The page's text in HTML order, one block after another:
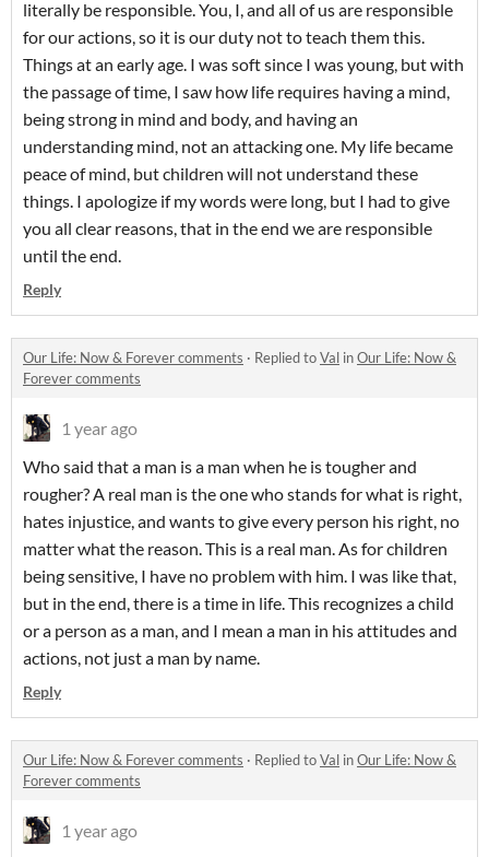
literally be responsible. You, I, and all of us are responsible
for our actions, so it is our duty not to teach them this.
Things at an early age. I was soft since I was young, but with
the passage of time, I saw how life requires having a mind,
being strong in mind and body, and having an
understanding mind, not an attacking one. My life became
peace of mind, but children will not understand these
things. I apologize if my words were long, but I had to give
you all clear reasons, that in the end we are responsible
until the end.
Reply
Our Life: Now & Forever comments · Replied toVal inOur Life: Now &
Forever comments
1 year ago
Who said that a man is a man when he is tougher and
rougher? A real man is the one who stands for what is right,
hates injustice, and wants to give every person his right, no
matter what the reason. This is a real man. As for children
being sensitive, I have no problem with him. I was like that,
but in the end, there is a time in life. This recognizes a child
or a person as a man, and I mean a man in his attitudes and
actions, not just a man by name.
Reply
Our Life: Now & Forever comments · Replied toVal inOur Life: Now &
Forever comments
1 year ago